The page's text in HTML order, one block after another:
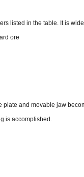
listed in the table. It is
ore
and movable jaw
is accomplished.